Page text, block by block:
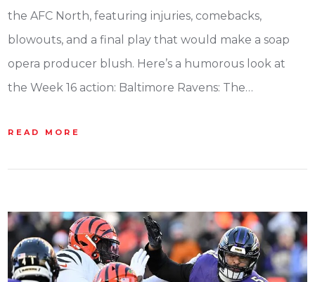
the AFC North, featuring injuries, comebacks,
blowouts, and a final play that would make a soap
opera producer blush. Here’s a humorous look at
the Week 16 action: Baltimore Ravens: The…
READ MORE